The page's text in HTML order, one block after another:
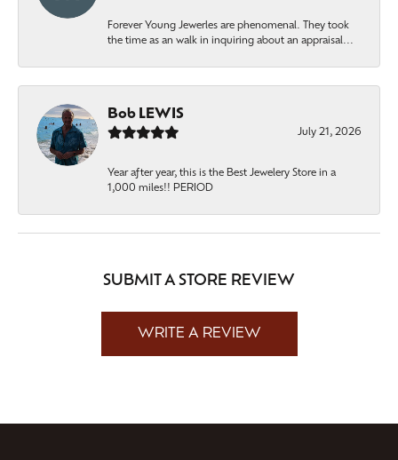
Forever Young Jewerles are phenomenal. They took
the time as an walk in inquiring about an appraisal...
Bob LEWIS
July 21, 2026
Year after year, this is the Best Jewelery Store in a
1,000 miles!! PERIOD
SUBMIT A STORE REVIEW
WRITE A REVIEW